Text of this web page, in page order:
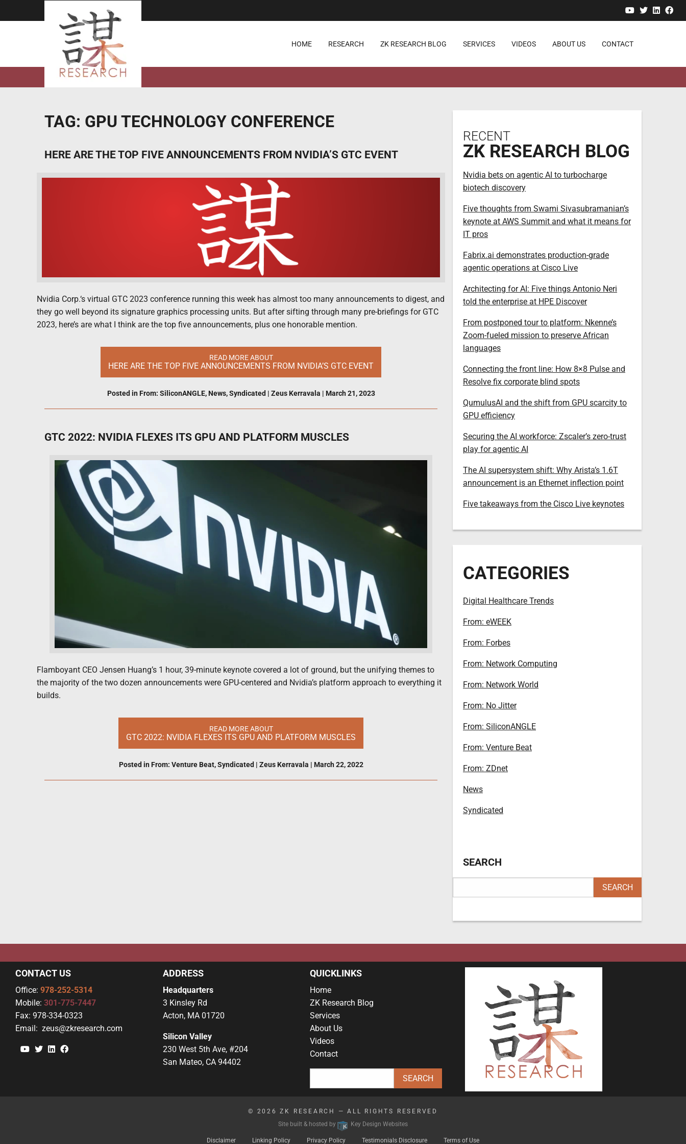
YouTube
Twitter
HOME RESEARCH ZK RESEARCH BLOG SERVICES VIDEOS ABOUT US CONTACT
TAG: GPU TECHNOLOGY CONFERENCE
HERE ARE THE TOP FIVE ANNOUNCEMENTS FROM NVIDIA’S GTC EVENT
Nvidia Corp.‘s virtual GTC 2023 conference running this week has almost too many announcements to digest, and
they go well beyond its signature graphics processing units. But after sifting through many pre-briefings for GTC
2023, here’s are what I think are the top five announcements, plus one honorable mention.
READ MORE ABOUT
HERE ARE THE TOP FIVE ANNOUNCEMENTS FROM NVIDIA’S GTC EVENT
Posted in From: SiliconANGLE, News,Syndicated | Zeus Kerravala | March 21, 2023
GTC 2022: NVIDIA FLEXES ITS GPU AND PLATFORM MUSCLES
Flamboyant CEO Jensen Huang’s 1 hour, 39-minute keynote covered a lot of ground, but the unifying themes to
the majority of the two dozen announcements were GPU-centered and Nvidia’s platform approach to everything it
builds.
READ MORE ABOUT
GTC 2022: NVIDIA FLEXES ITS GPU AND PLATFORM MUSCLES
Posted in From: Venture Beat,Syndicated | Zeus Kerravala | March 22, 2022
RECENT
ZK RESEARCH BLOG
Nvidia bets on agentic AI to turbocharge
biotech discovery
Five thoughts from Swami Sivasubramanian’s
keynote at AWS Summit and what it means for
IT pros
Fabrix.ai demonstrates production-grade
agentic operations at Cisco Live
Architecting for AI: Five things Antonio Neri
told the enterprise at HPE Discover
From postponed tour to platform: Nkenne’s
Zoom-fueled mission to preserve African
languages
Connecting the front line: How 8×8 Pulse and
Resolve fix corporate blind spots
QumulusAI and the shift from GPU scarcity to
GPU efficiency
Securing the AI workforce: Zscaler’s zero-trust
play for agentic AI
The AI supersystem shift: Why Arista’s 1.6T
announcement is an Ethernet inflection point
Five takeaways from the Cisco Live keynotes
CATEGORIES
Digital Healthcare Trends
From: eWEEK
From: Forbes
From: Network Computing
From: Network World
From: No Jitter
From: SiliconANGLE
From: Venture Beat
From: ZDnet
News
Syndicated
SEARCH
CONTACT US
Office: 978-252-5314
Mobile: 301-775-7447
Fax: 978-334-0323
Email: zeus@zkresearch.com
YouTube
TwitterLinkedin
ADDRESS
Headquarters
3 Kinsley Rd
Acton, MA 01720
Silicon Valley
230 West 5th Ave, #204
San Mateo, CA 94402
QUICKLINKS
Home
ZK Research Blog
Services
About Us
Videos
Contact
© 2026ZK RESEARCH
— ALL RIGHTS RESERVED
Site built & hosted by
Key Design Websites
Disclaimer Linking Policy Privacy Policy Testimonials Disclosure Terms of Use